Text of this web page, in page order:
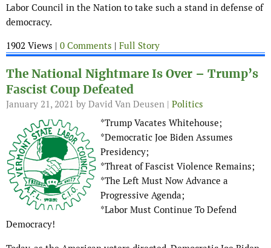
Labor Council in the Nation to take such a stand in defense of
democracy.
1902 Views | 0 Comments | Full Story
The National Nightmare Is Over – Trump’s
Fascist Coup Defeated
January 21, 2021 by David Van Deusen | Politics
*Trump Vacates Whitehouse;
*Democratic Joe Biden Assumes
Presidency;
*Threat of Fascist Violence Remains;
*The Left Must Now Advance a
Progressive Agenda;
*Labor Must Continue To Defend
Democracy!